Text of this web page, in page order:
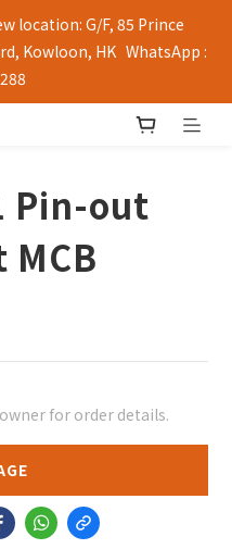
location: G/F, 85 Prince
Kowloon, HK   WhatsApp :
Pin-out
for order details.